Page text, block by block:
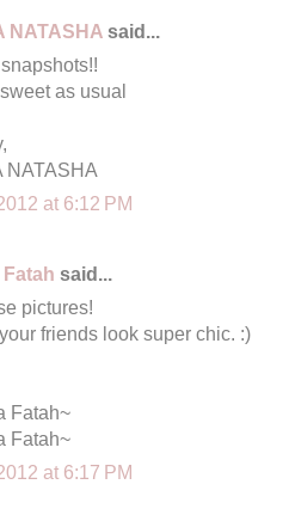
NATASHA said...
as usual
NATASHA
at 6:12 PM
said...
pictures!
friends look super chic. :)
Fatah~
Fatah~
at 6:17 PM